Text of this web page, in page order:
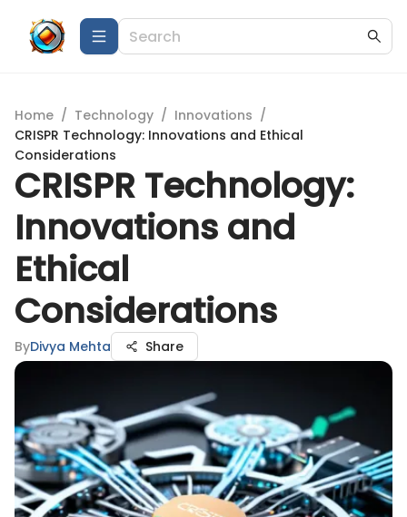
Home / Technology / Innovations /
CRISPR Technology: Innovations and Ethical
Considerations
CRISPR Technology:
Innovations and
Ethical
Considerations
ByDivya Mehta Share